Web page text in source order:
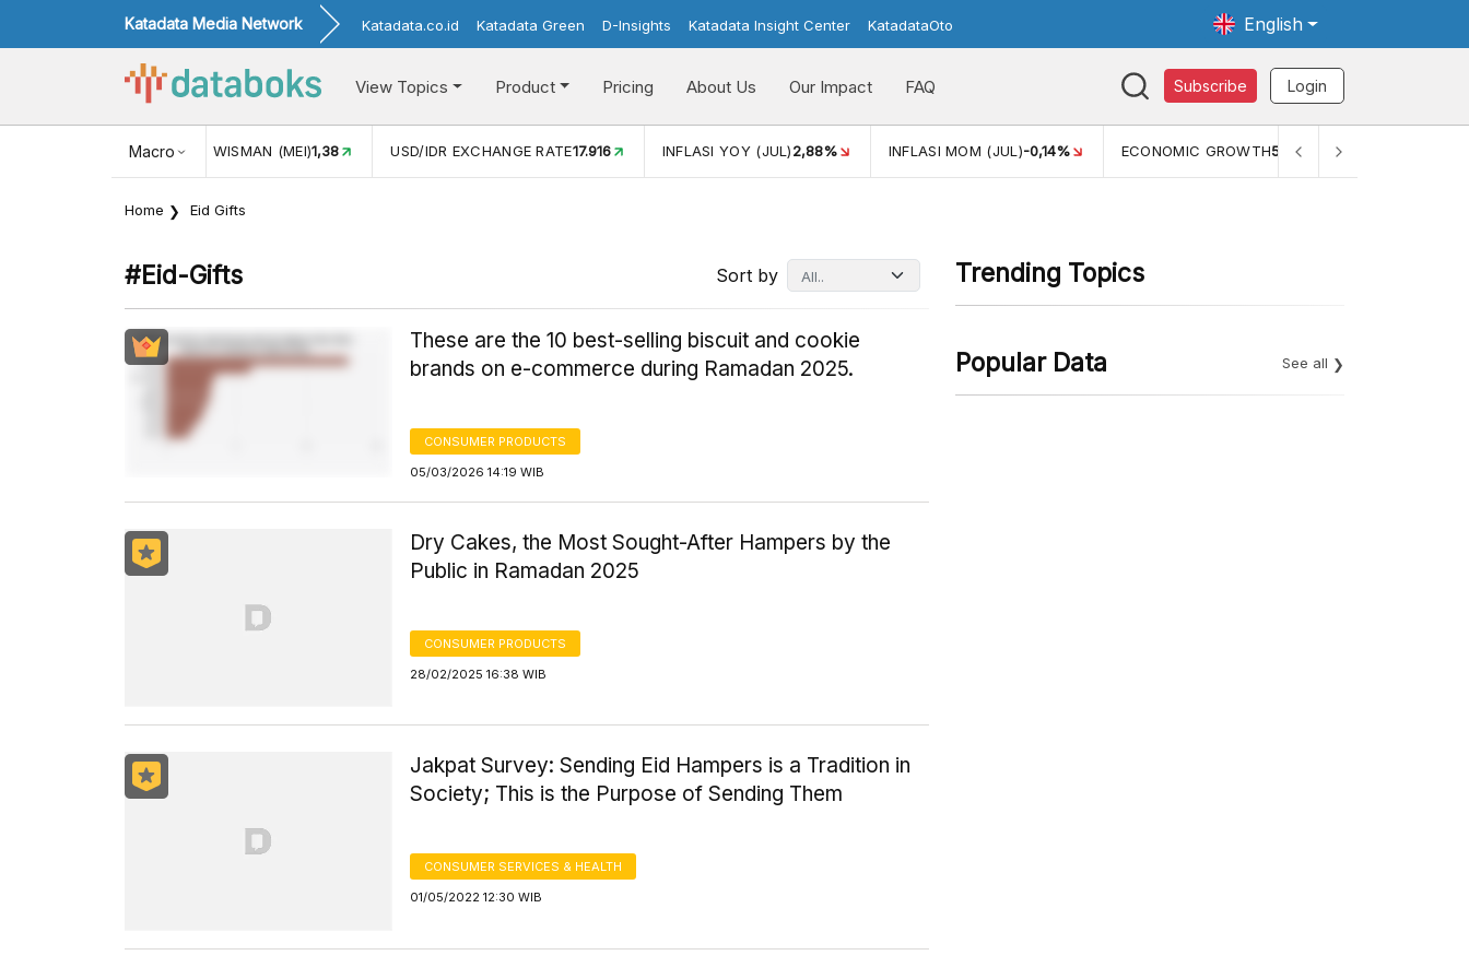
Katadata Media Network Katadata.co.id Katadata Green D-Insights Katadata Insight Center KatadataOto English
View Topics Product Pricing About Us Our Impact FAQ Subscribe Login
Macro
1,38 USD/IDR EXCHANGE RATE 17.916 INFLASI YOY (JUL)2,88% INFLASI MOM (JUL)-0,14% ECONOMIC GROWTH5,11% PERTUMBUHAN EKONOMI (YOY) (Q1)
Home Eid Gifts
#eid-Gifts Sort by
These are the 10 best-selling biscuit and cookie
brands on e-commerce during Ramadan 2025.
CONSUMER PRODUCTS
05/03/2026 14:19 WIB
Dry Cakes, the Most Sought-After Hampers by the
Public in Ramadan 2025
CONSUMER PRODUCTS
28/02/2025 16:38 WIB
Jakpat Survey: Sending Eid Hampers is a Tradition in
Society; This is the Purpose of Sending Them
CONSUMER SERVICES & HEALTH
01/05/2022 12:30 WIB
Trending Topics
Popular Data See all